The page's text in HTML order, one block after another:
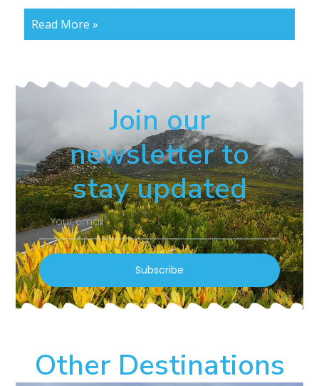
Read More »
Join our
newsletter to
stay updated
Subscribe
Other Destinations